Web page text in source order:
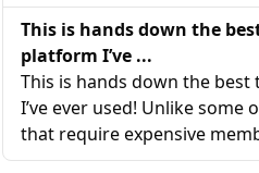
This is hands down the
platform I’ve ...
This is hands down the
I’ve ever used! Unlike some
that require expensive
access basic tools or